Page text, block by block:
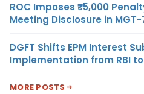
ROC Imposes ₹5,000
Meeting Disclosure in MGT-
DGFT Shifts EPM Interest
Implementation from RBI to
MORE POSTS